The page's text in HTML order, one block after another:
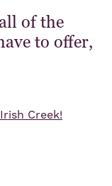
of the
to offer,
Creek!